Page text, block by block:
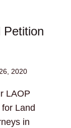
Petition
2020
LAOP
Land
in